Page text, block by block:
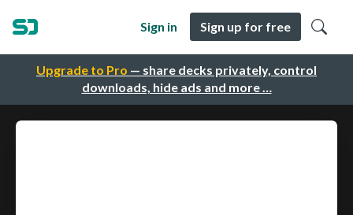
Upgrade to Pro — share decks privately, control
downloads, hide ads and more …
Sign in Sign up for free